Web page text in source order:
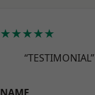
★★★★★
“TESTIMONIAL”